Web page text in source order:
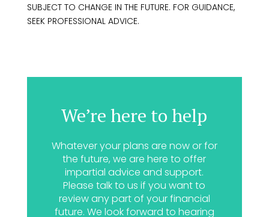
SUBJECT TO CHANGE IN THE FUTURE. FOR GUIDANCE,
SEEK PROFESSIONAL ADVICE.
We’re here to help
Whatever your plans are now or for
the future, we are here to offer
impartial advice and support.
Please talk to us if you want to
review any part of your financial
future. We look forward to hearing